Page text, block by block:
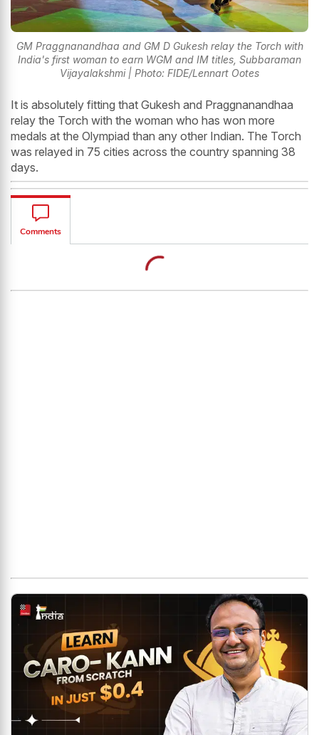
GM Praggnanandhaa and GM D Gukesh relay the Torch with
India's first woman to earn WGM and IM titles, Subbaraman
Vijayalakshmi | Photo: FIDE/Lennart Ootes
It is absolutely fitting that Gukesh and Praggnanandhaa
relay the Torch with the woman who has won more
medals at the Olympiad than any other Indian. The Torch
was relayed in 75 cities across the country spanning 38
days.